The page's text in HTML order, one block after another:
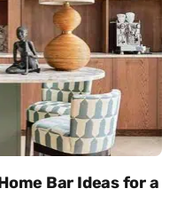
Bar Ideas for a